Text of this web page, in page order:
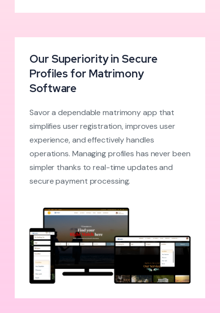
Our Superiority in Secure
Profiles for Matrimony
Software
Savor a dependable matrimony app that
simplifies user registration, improves user
experience, and effectively handles
operations. Managing profiles has never been
simpler thanks to real-time updates and
secure payment processing.